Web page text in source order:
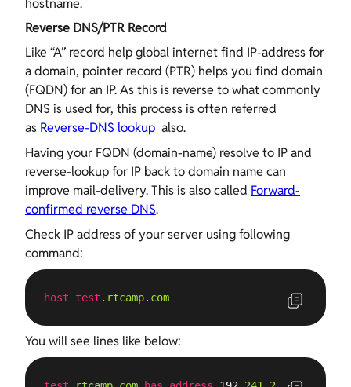
hostname.
Reverse DNS/PTR Record
Like “A” record help global internet find IP-address for
a domain, pointer record (PTR) helps you find domain
(FQDN) for an IP. As this is reverse to what commonly
DNS is used for, this process is often referred
as Reverse-DNS lookupalso.
Having your FQDN (domain-name) resolve to IP and
reverse-lookup for IP back to domain name can
improve mail-delivery. This is also called Forward-
confirmed reverse DNS.
Check IP address of your server using following
command:
host test .rtcamp.com
You will see lines like below: